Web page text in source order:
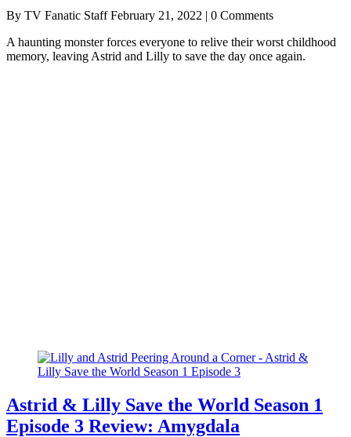
By TV Fanatic Staff February 21, 2022 | 0 Comments
A haunting monster forces everyone to relive their worst childhood
memory, leaving Astrid and Lilly to save the day once again.
Astrid & Lilly Save the World Season 1
Episode 3 Review: Amygdala